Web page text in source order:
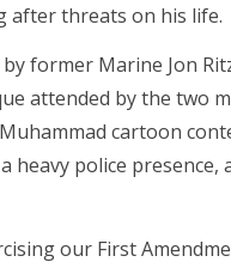
after threats on his life.
former Marine Jon
attended by the two
cartoon
heavy police
our First